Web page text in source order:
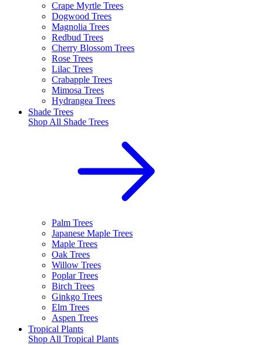
Crape Myrtle Trees
Dogwood Trees
Magnolia Trees
Redbud Trees
Cherry Blossom Trees
Rose Trees
Lilac Trees
Crabapple Trees
Mimosa Trees
Hydrangea Trees
Shade Trees
Shop All Shade Trees
Palm Trees
Japanese Maple Trees
Maple Trees
Oak Trees
Willow Trees
Poplar Trees
Birch Trees
Ginkgo Trees
Elm Trees
Aspen Trees
Tropical Plants
Shop All Tropical Plants